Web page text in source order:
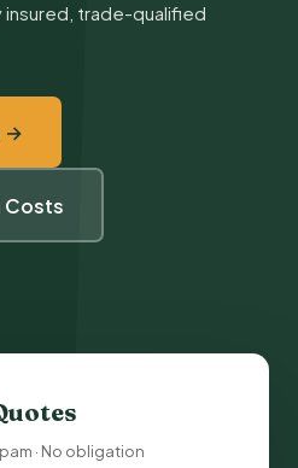
insured, trade-qualified
→
Costs
· No obligation